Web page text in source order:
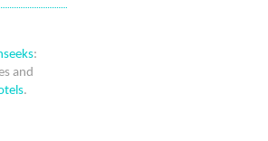
:
and
.